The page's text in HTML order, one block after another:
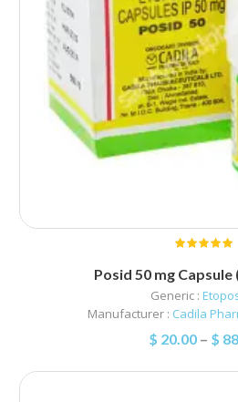
Posid 50 mg
Generic :
Manufacturer : Cadila
$ 20.00 – $